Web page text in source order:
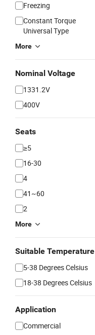
Freezing
Constant Torque
Universal Type
More
Nominal Voltage
1331.2V
400V
Seats
≥5
16-30
4
41~60
2
More
Suitable Temperature
5-38 Degrees Celsius
18-38 Degrees Celsius
Application
Commercial